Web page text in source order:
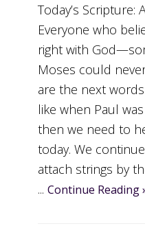
Today’s Scripture:
Everyone who
right with
Moses could
are the next
like when Paul
then we need to
today. We
attach strings by
...Continue Reading